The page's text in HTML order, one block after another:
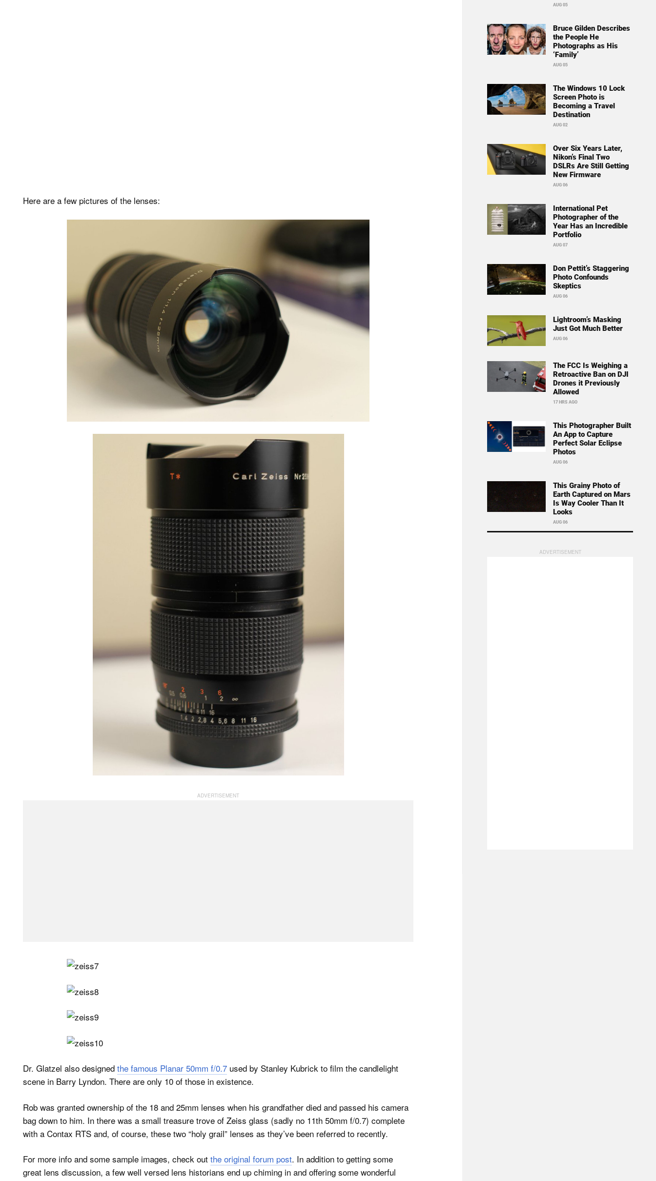
Here are a few pictures of the lenses:
Dr. Glatzel also designed the famous Planar 50mm f/0.7 used by Stanley Kubrick to film the candlelight
scene in Barry Lyndon. There are only 10 of those in existence.
Rob was granted ownership of the 18 and 25mm lenses when his grandfather died and passed his camera
bag down to him. In there was a small treasure trove of Zeiss glass (sadly no 11th 50mm f/0.7) complete
with a Contax RTS and, of course, these two “holy grail” lenses as they’ve been referred to recently.
For more info and some sample images, check out the original forum post. In addition to getting some
great lens discussion, a few well versed lens historians end up chiming in and offering some wonderful
AUG 05
Bruce Gilden Describes
the People He
Photographs as His
‘Family’
AUG 05
The Windows 10 Lock
Screen Photo is
Becoming a Travel
Destination
AUG 02
Over Six Years Later,
Nikon’s Final Two
DSLRs Are Still Getting
New Firmware
AUG 06
International Pet
Photographer of the
Year Has an Incredible
Portfolio
AUG 07
Don Pettit’s Staggering
Photo Confounds
Skeptics
AUG 06
Lightroom’s Masking
Just Got Much Better
AUG 06
The FCC Is Weighing a
Retroactive Ban on DJI
Drones it Previously
Allowed
17 HRS AGO
This Photographer Built
An App to Capture
Perfect Solar Eclipse
Photos
AUG 06
This Grainy Photo of
Earth Captured on Mars
Is Way Cooler Than It
Looks
AUG 06